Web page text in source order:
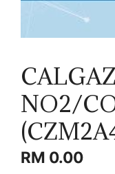
CALGAZ
NO2/
RM 0.00